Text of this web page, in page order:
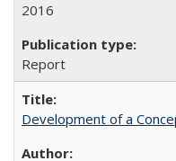
2016
Report
Development of a